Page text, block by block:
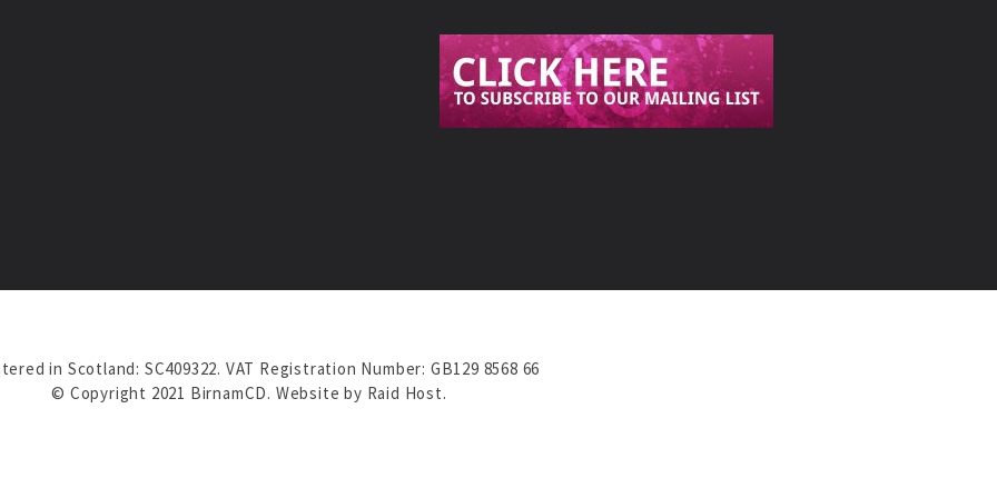
in Scotland: SC409322. VAT Registration Number: GB129 8568 66
© Copyright 2021 BirnamCD. Website by Raid Host.